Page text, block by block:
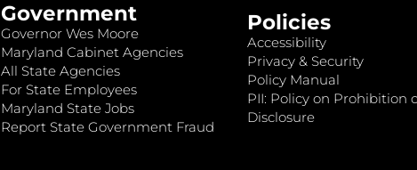
Government
Governor Wes Moore
Maryland Cabinet Agencies
All State Agencies
For State Employees
Maryland State Jobs
Report State Government Fraud
Policies
Accessibility
Privacy & Security
Policy Manual
PII: Policy on Prohibition
Disclosure